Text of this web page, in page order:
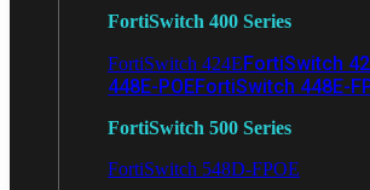
FortiSwitch 400 Series
FortiSwitch 424EFortiSwitch
448E-POEFortiSwitch 448E-
FortiSwitch 500 Series
FortiSwitch 548D-FPOE